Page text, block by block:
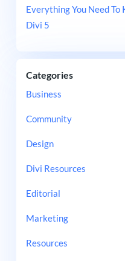
Everything You Need
Divi 5
Categories
Business
Community
Design
Divi Resources
Editorial
Marketing
Resources